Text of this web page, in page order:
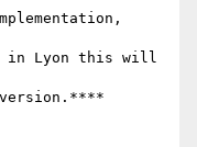
in Lyon this will